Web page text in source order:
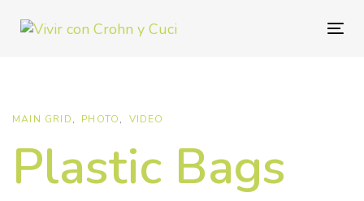
links
MAIN GRID PHOTO VIDEO
Plastic Bags